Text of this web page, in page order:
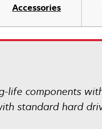
Accessories
life components
standard hard